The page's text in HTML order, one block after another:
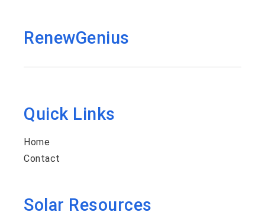
RenewGenius
Quick Links
Home
Contact
Solar Resources